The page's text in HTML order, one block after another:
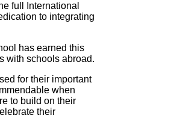
full International
to integrating
has earned this
with schools abroad.
for their important
when
to build on their
their